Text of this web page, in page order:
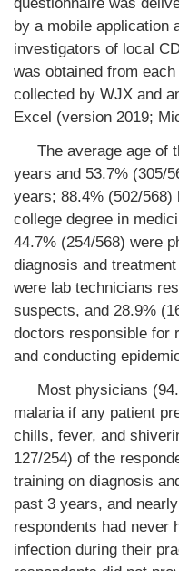
by a mobile application
investigators of local
was obtained from
collected by WJX and
Excel (version 2019;
The average age of
years and 53.7% (305/
years; 88.4% (502/568)
college degree in
44.7% (254/568) were
diagnosis and
were lab technicians
suspects, and 28.9%
doctors responsible for
and conducting
Most physicians
malaria if any patient
chills, fever, and
127/254) of the
training on diagnosis
past 3 years, and
respondents had never
infection during their